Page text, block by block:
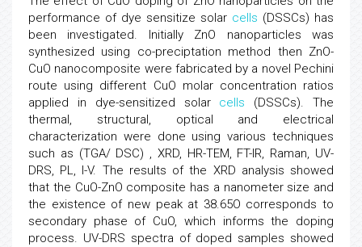
performance of dye sensitize solar cells (DSSCs) has
been investigated. Initially ZnO nanoparticles was
synthesized using co-preciptation method then ZnO-
CuO nanocomposite were fabricated by a novel Pechini
route using different CuO molar concentration ratios
applied in dye-sensitized solar cells (DSSCs). The
thermal, structural, optical and electrical
characterization were done using various techniques
such as (TGA/ DSC) , XRD, HR-TEM, FT-IR, Raman, UV-
DRS, PL, I-V. The results of the XRD analysis showed
that the CuO-ZnO composite has a nanometer size and
the existence of new peak at 38.65O corresponds to
secondary phase of CuO, which informs the doping
process. UV-DRS spectra of doped samples showed